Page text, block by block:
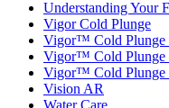
Understanding Your
Vigor Cold Plunge
Vigor™ Cold Plunge
Vigor™ Cold Plunge
Vigor™ Cold Plunge
Vision AR